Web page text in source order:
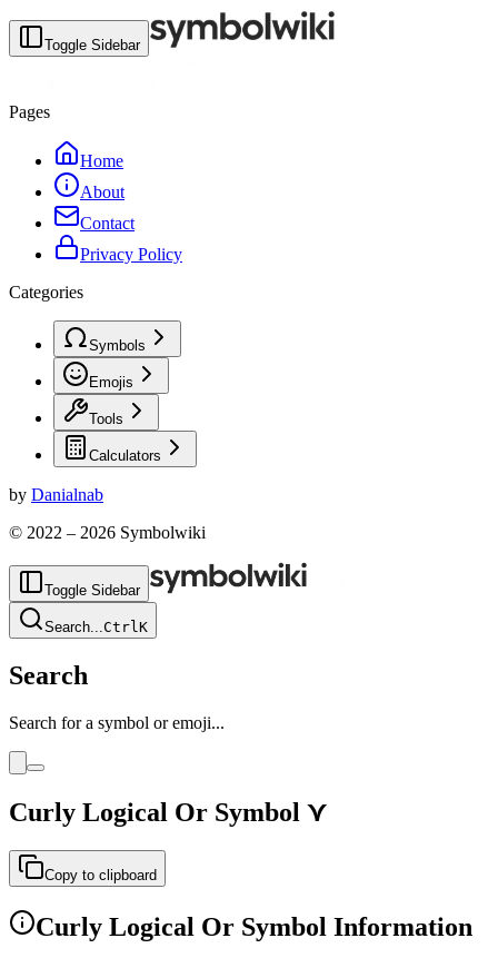
Toggle Sidebar
Pages
Home
About
Contact
Privacy Policy
Categories
Symbols
Emojis
Tools
Calculators
by Danialnab
© 2022 – 2026 Symbolwiki
Toggle Sidebar
Search...CtrlK
Search
Search for a symbol or emoji...
Curly Logical Or Symbol ⋎
Copy to clipboard
Curly Logical Or Symbol Information